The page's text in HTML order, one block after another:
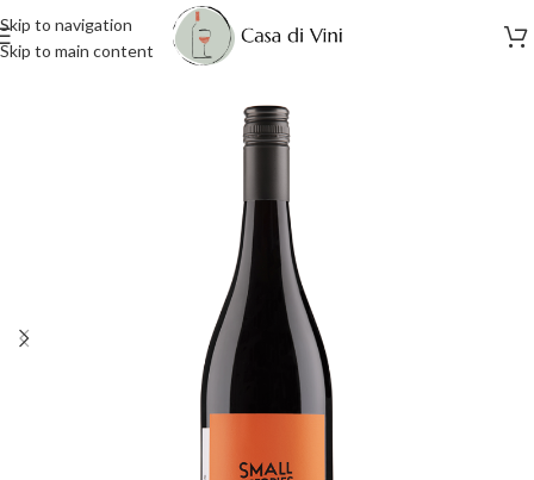
Skip to navigation
Skip to main content